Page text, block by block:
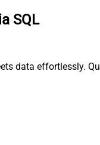
SQL
data effortlessly.